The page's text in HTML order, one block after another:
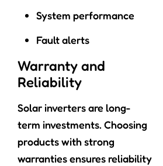
System performance
Fault alerts
Warranty and
Reliability
Solar inverters are long-
term investments. Choosing
products with strong
warranties ensures reliability